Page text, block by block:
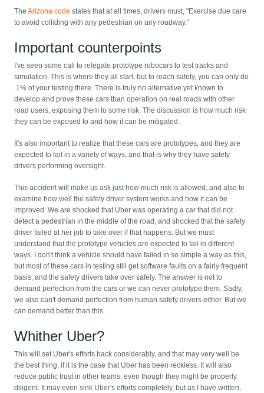
TheArizona code states that at all times, drivers must, "Exercise due care
to avoid colliding with any pedestrian on any roadway."
Important counterpoints
I've seen some call to relegate prototype robocars to test tracks and
simulation. This is where they all start, but to reach safety, you can only do
.1% of your testing there. There is truly no alternative yet known to
develop and prove these cars than operation on real roads with other
road users, exposing them to some risk. The discussion is how much risk
they can be exposed to and how it can be mitigated.
It's also important to realize that these cars are prototypes, and they are
expected to fail in a variety of ways, and that is why they have safety
drivers performing oversight.
This accident will make us ask just how much risk is allowed, and also to
examine how well the safety driver system works and how it can be
improved. We are shocked that Uber was operating a car that did not
detect a pedestrian in the middle of the road, and shocked that the safety
driver failed at her job to take over if that happens. But we must
understand that the prototype vehicles are expected to fail in different
ways. I don't think a vehicle should have failed in so simple a way as this,
but most of these cars in testing still get software faults on a fairly frequent
basis, and the safety drivers take over safely. The answer is not to
demand perfection from the cars or we can never prototype them. Sadly,
we also can't demand perfection from human safety drivers either. But we
can demand better than this.
Whither Uber?
This will set Uber's efforts back considerably, and that may very well be
the best thing, if it is the case that Uber has been reckless. It will also
reduce public trust in other teams, even though they might be properly
diligent. It may even sink Uber's efforts completely, but as I have written,